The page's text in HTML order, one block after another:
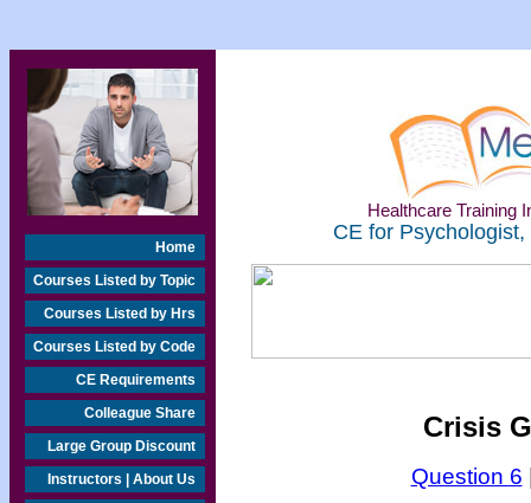
Home
Courses Listed by Topic
Courses Listed by Hrs
Courses Listed by Code
CE Requirements
Colleague Share
Large Group Discount
Instructors | About Us
Healthcare Training
CE for
Crisis
Question 6